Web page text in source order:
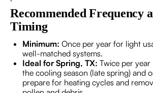
Recommended Frequency
Timing
Minimum: Once per year for light
well-matched systems.
Ideal for Spring, TX: Twice per
the cooling season (late spring) and
prepare for heating cycles and